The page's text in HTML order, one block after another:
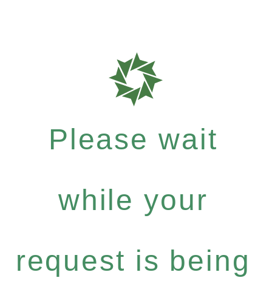
Please wait
while your
request is being